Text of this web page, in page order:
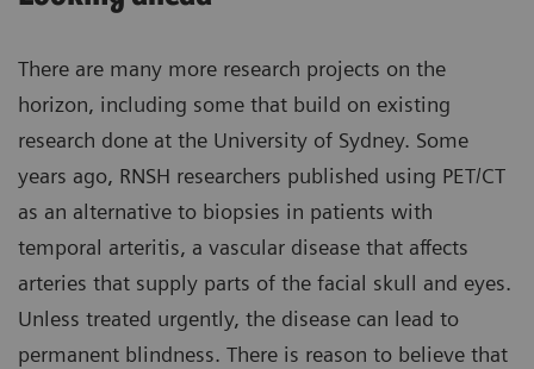
There are many more research projects on the
horizon, including some that build on existing
research done at the University of Sydney. Some
years ago, RNSH researchers published using PET/CT
as an alternative to biopsies in patients with
temporal arteritis, a vascular disease that affects
arteries that supply parts of the facial skull and eyes.
Unless treated urgently, the disease can lead to
permanent blindness. There is reason to believe that